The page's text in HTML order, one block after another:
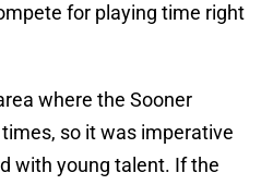
for playing time right
where the Sooner
so it was imperative
with young talent. If the